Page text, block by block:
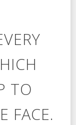
TO
FACE.